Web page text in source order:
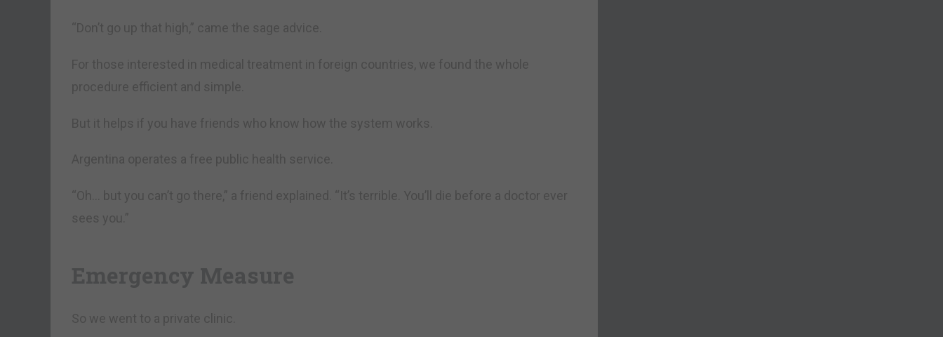
“Don’t go up that high,” came the sage advice.
For those interested in medical treatment in foreign countries, we found the whole
procedure efficient and simple.
But it helps if you have friends who know how the system works.
Argentina operates a free public health service.
“Oh… but you can’t go there,” a friend explained. “It’s terrible. You’ll die before a doctor ever
sees you.”
Emergency Measure
So we went to a private clinic.